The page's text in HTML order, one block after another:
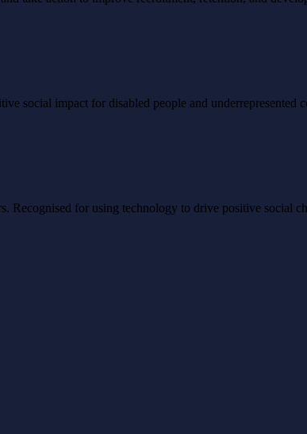
social impact for disabled people and underrepresented
for using technology to drive positive social